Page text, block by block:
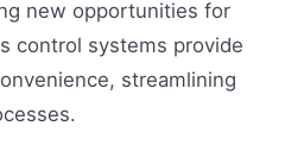
new opportunities for
control systems provide
streamlining